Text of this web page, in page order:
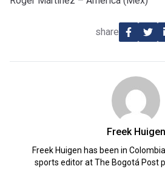
share
Freek Huigen
Freek Huigen has been in
sports editor at The Bogotá Post